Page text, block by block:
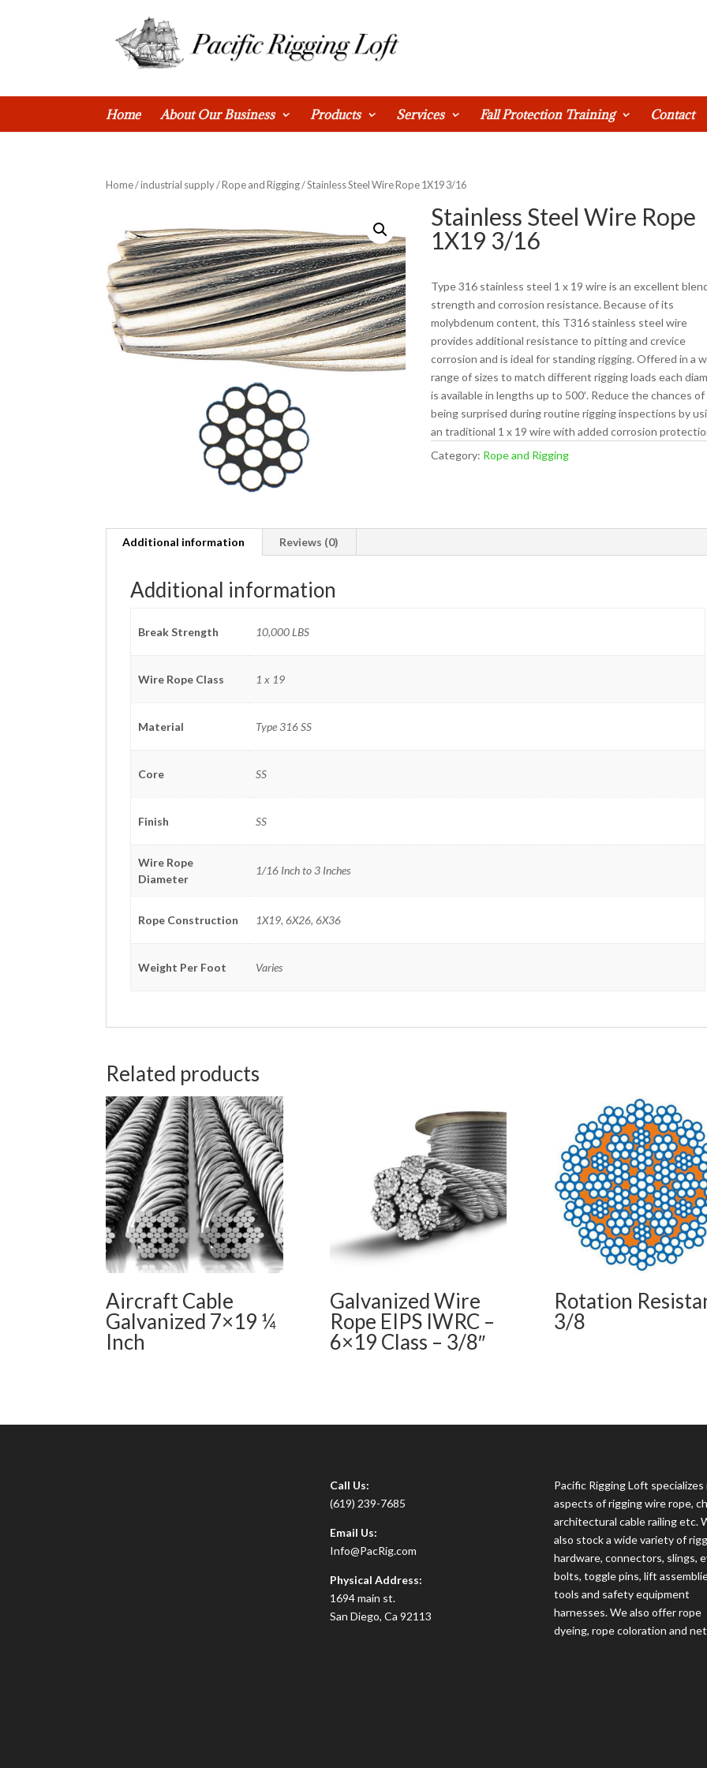
Home About Our Business Products Services Fall Protection Training Contact
Home/industrial supply/Rope and Rigging/ Stainless Steel Wire Rope 1X19 3/16
Stainless Steel Wire Rope
1X19 3/16
Type 316 stainless steel 1 x 19 wire is an excellent
strength and corrosion resistance. Because of its
molybdenum content, this T316 stainless steel wire
provides additional resistance to pitting and crevice
corrosion and is ideal for standing rigging. Offered in a
range of sizes to match different rigging loads each
is available in lengths up to 500′. Reduce the chances of
being surprised during routine rigging inspections by
an traditional 1 x 19 wire with added corrosion
Category: Rope and Rigging
Additional information Reviews (0)
Additional information
Break Strength 10,000 LBS
Wire Rope Class 1 x 19
Material Type 316 SS
Core SS
Finish SS
Wire Rope
Diameter
1/16 Inch to 3 Inches
Rope Construction 1X19, 6X26, 6X36
Weight Per Foot Varies
Related products
Aircraft Cable
Galvanized 7×19 ¼
Inch
Galvanized Wire
Rope EIPS IWRC –
6×19 Class – 3/8″
Rotation
3/8
Call Us:
(619) 239-7685
Email Us:
Info@PacRig.com
Physical Address:
1694 main st.
San Diego, Ca 92113
Pacific Rigging Loft specializes
aspects of rigging wire rope,
architectural cable railing etc.
also stock a wide variety of
hardware, connectors, slings,
bolts, toggle pins, lift
tools and safety equipment
harnesses. We also offer rope
dyeing, rope coloration and